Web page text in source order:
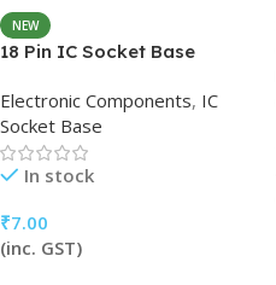
NEW
18 Pin IC Socket Base
Electronic Components, IC
Socket Base
In stock
₹7.00
(inc. GST)